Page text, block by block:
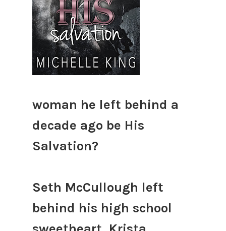
woman he left behind a
decade ago be His
Salvation?
Seth McCullough left
behind his high school